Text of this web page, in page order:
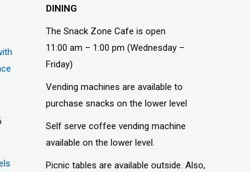
DINING
The Snack Zone Cafe is open
11:00 am – 1:00 pm (Wednesday –
Friday)
Vending machines are available to
purchase snacks on the lower level
Self serve coffee vending machine
available on the lower level.
Picnic tables are available outside. Also,